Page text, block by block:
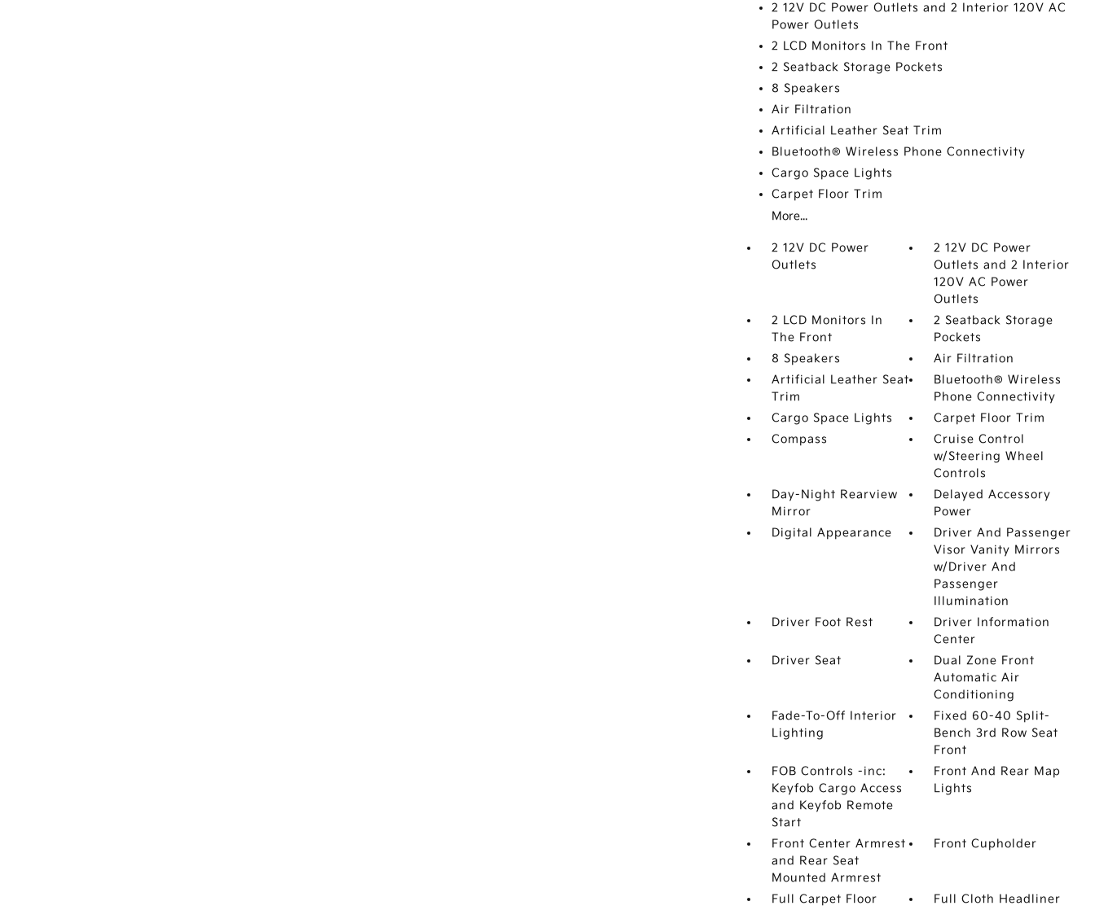
2 12V DC Power Outlets and 2 Interior 120V AC
Power Outlets
2 LCD Monitors In The Front
2 Seatback Storage Pockets
8 Speakers
Air Filtration
Artificial Leather Seat Trim
Bluetooth® Wireless Phone Connectivity
Cargo Space Lights
Carpet Floor Trim
More...
2 12V DC Power
Outlets
2 12V DC Power
Outlets and 2 Interior
120V AC Power
Outlets
2 LCD Monitors In
The Front
2 Seatback Storage
Pockets
8 Speakers
Air Filtration
Artificial Leather Seat
Trim
Bluetooth® Wireless
Phone Connectivity
Cargo Space Lights
Carpet Floor Trim
Compass
Cruise Control
w/Steering Wheel
Controls
Day-Night Rearview
Mirror
Delayed Accessory
Power
Digital Appearance
Driver And Passenger
Visor Vanity Mirrors
w/Driver And
Passenger
Illumination
Driver Foot Rest
Driver Information
Center
Driver Seat
Dual Zone Front
Automatic Air
Conditioning
Fade-To-Off Interior
Lighting
Fixed 60-40 Split-
Bench 3rd Row Seat
Front
FOB Controls -inc:
Keyfob Cargo Access
and Keyfob Remote
Start
Front And Rear Map
Lights
Front Center Armrest
and Rear Seat
Mounted Armrest
Front Cupholder
Full Carpet Floor
Full Cloth Headliner